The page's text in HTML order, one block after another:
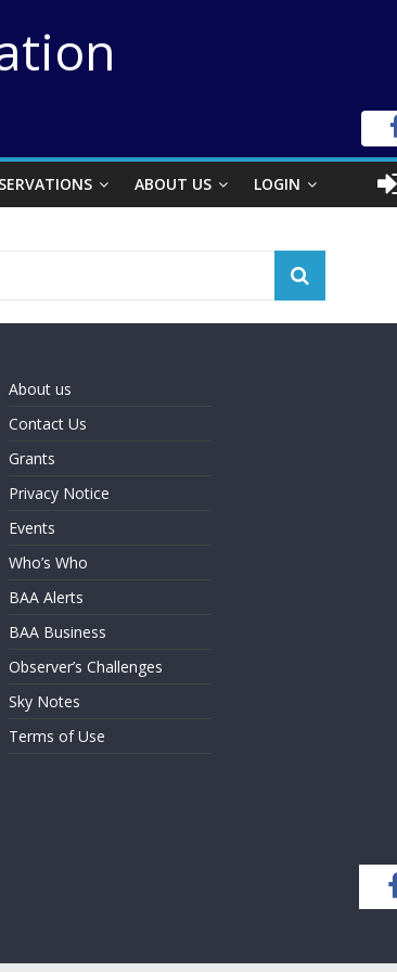
ABOUT US LOGIN
About us
Contact Us
Grants
Privacy Notice
Events
Who’s Who
BAA Alerts
BAA Business
Observer’s Challenges
Sky Notes
Terms of Use